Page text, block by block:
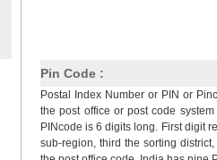
Pin Code :
Postal Index Number or PIN or
the post office or post code
PINcode is 6 digits long. First digit
sub-region, third the sorting